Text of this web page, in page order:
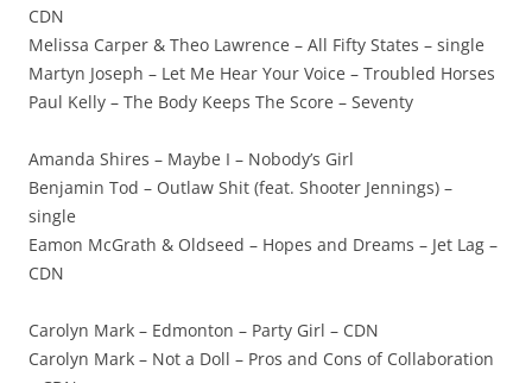
CDN
Melissa Carper & Theo Lawrence – All Fifty States – single
Martyn Joseph – Let Me Hear Your Voice – Troubled Horses
Paul Kelly – The Body Keeps The Score – Seventy
Amanda Shires – Maybe I – Nobody’s Girl
Benjamin Tod – Outlaw Shit (feat. Shooter Jennings) –
single
Eamon McGrath & Oldseed – Hopes and Dreams – Jet Lag –
CDN
Carolyn Mark – Edmonton – Party Girl – CDN
Carolyn Mark – Not a Doll – Pros and Cons of Collaboration